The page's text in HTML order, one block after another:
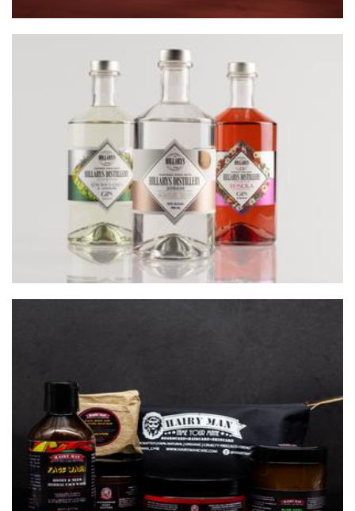
HILLARYS DISTILLERY
Beverages
HAIRY MAN CARE
Beauty